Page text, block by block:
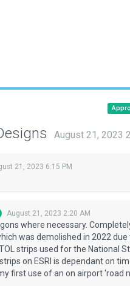
August 21, 2023
21, 2023 6:15 PM
August 21, 2023 2:20 AM
where necessary.
was demolished in 2022 due
strips used for the National
on ESRI is dependant on
first use of an on airport 'road